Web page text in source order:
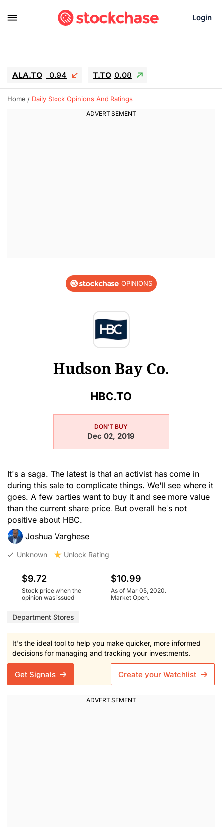
Login
ALA.TO -0.94 T.TO 0.08
AEM.TO 15.94 GEO -1.28
WDC -22.715
Home Daily Stock Opinions And Ratings
OPINIONS
Hudson Bay Co.
HBC.TO
DON'T BUY
Dec 02, 2019
It's a saga. The latest is that an activist has come in
during this sale to complicate things. We'll see where it
goes. A few parties want to buy it and see more value
than the current share price. But overall he's not
positive about HBC.
Joshua Varghese
Unknown Unlock Rating
$9.72
Stock price when the
opinion was issued
$10.99
As of Mar 05, 2020.
Market Open.
Department Stores
It's the ideal tool to help you make quicker, more informed
decisions for managing and tracking your investments.
Get Signals Create your Watchlist